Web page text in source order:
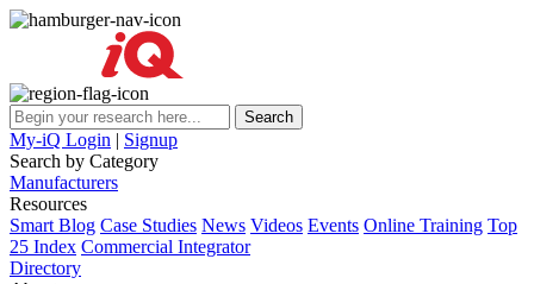
My-iQ Login | Signup
Search by Category
Manufacturers
Resources
Smart Blog Case Studies News Videos Events Online Training Top
25 Index Commercial Integrator
Directory